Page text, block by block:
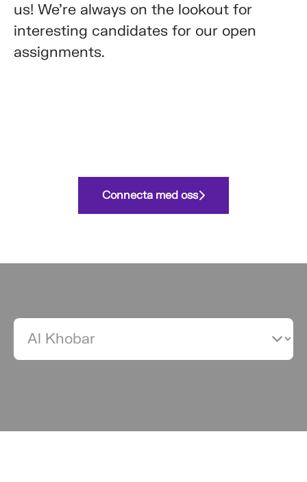
us! We’re always on the lookout for
interesting candidates for our open
assignments.
Connecta med oss